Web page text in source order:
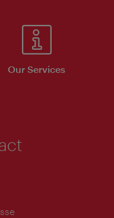
Our Services